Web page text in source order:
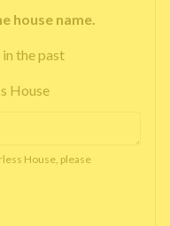
house name.
the past
House
House, please